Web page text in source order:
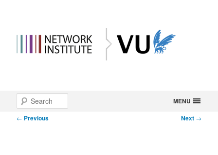
MENU
Skip
to
Post
← Previous Next →